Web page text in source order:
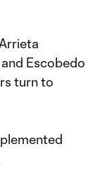
Escobedo
turn to